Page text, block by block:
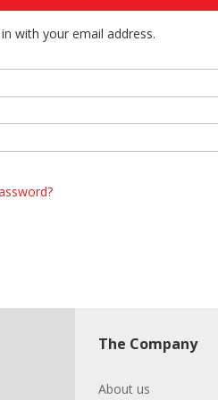
with your email address.
The Company
About us